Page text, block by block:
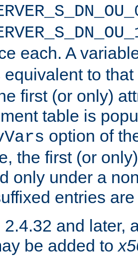
each. A
equivalent to
first (or only)
table is
option of
the first (or
only under a
entries
2.4.32 and later,
be added to